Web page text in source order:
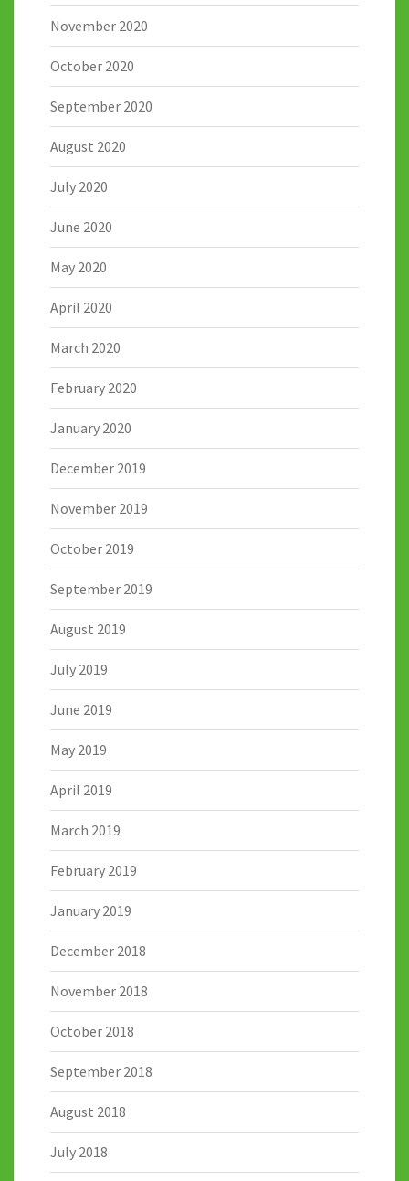
November 2020
October 2020
September 2020
August 2020
July 2020
June 2020
May 2020
April 2020
March 2020
February 2020
January 2020
December 2019
November 2019
October 2019
September 2019
August 2019
July 2019
June 2019
May 2019
April 2019
March 2019
February 2019
January 2019
December 2018
November 2018
October 2018
September 2018
August 2018
July 2018